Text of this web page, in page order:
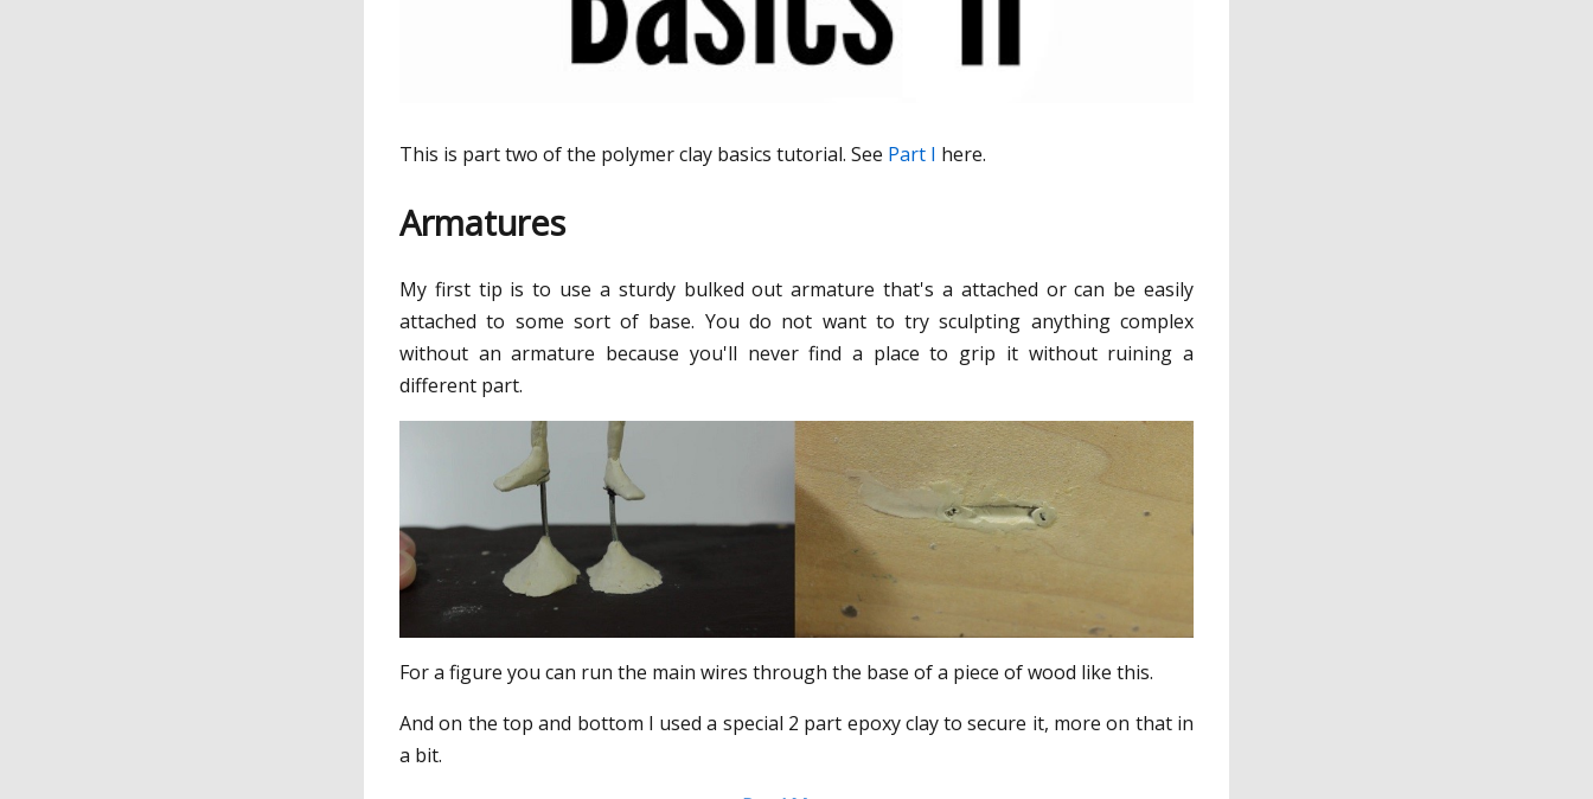
This is part two of the polymer clay basics tutorial. See Part I here.
Armatures
My first tip is to use a sturdy bulked out armature that's a attached or can be easily
attached to some sort of base. You do not want to try sculpting anything complex
without an armature because you'll never find a place to grip it without ruining a
different part.
For a figure you can run the main wires through the base of a piece of wood like this.
And on the top and bottom I used a special 2 part epoxy clay to secure it, more on that in
a bit.